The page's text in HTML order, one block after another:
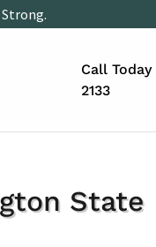
Call Today
2133
State